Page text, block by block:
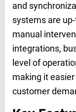
and
systems are
manual
integrations,
level of
making it
customer